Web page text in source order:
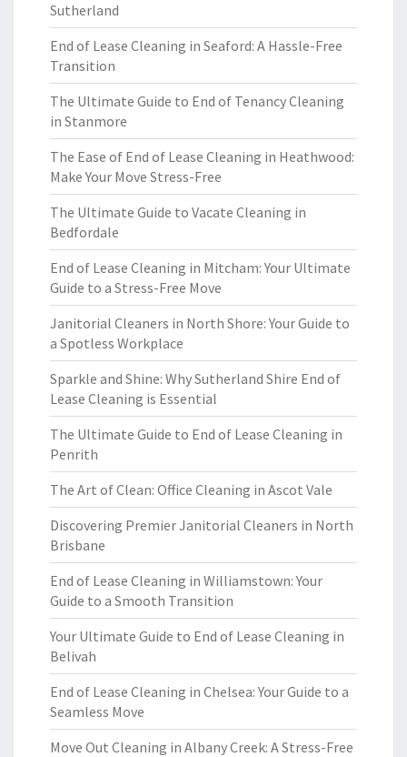
Sutherland
End of Lease Cleaning in Seaford: A Hassle-Free
Transition
The Ultimate Guide to End of Tenancy Cleaning
in Stanmore
The Ease of End of Lease Cleaning in Heathwood:
Make Your Move Stress-Free
The Ultimate Guide to Vacate Cleaning in
Bedfordale
End of Lease Cleaning in Mitcham: Your Ultimate
Guide to a Stress-Free Move
Janitorial Cleaners in North Shore: Your Guide to
a Spotless Workplace
Sparkle and Shine: Why Sutherland Shire End of
Lease Cleaning is Essential
The Ultimate Guide to End of Lease Cleaning in
Penrith
The Art of Clean: Office Cleaning in Ascot Vale
Discovering Premier Janitorial Cleaners in North
Brisbane
End of Lease Cleaning in Williamstown: Your
Guide to a Smooth Transition
Your Ultimate Guide to End of Lease Cleaning in
Belivah
End of Lease Cleaning in Chelsea: Your Guide to a
Seamless Move
Move Out Cleaning in Albany Creek: A Stress-Free